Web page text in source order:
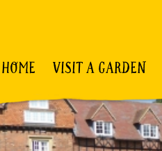
HOME VISIT A GARDEN